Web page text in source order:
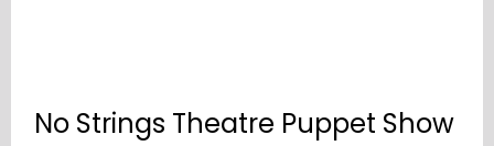
No Strings Theatre Puppet Show